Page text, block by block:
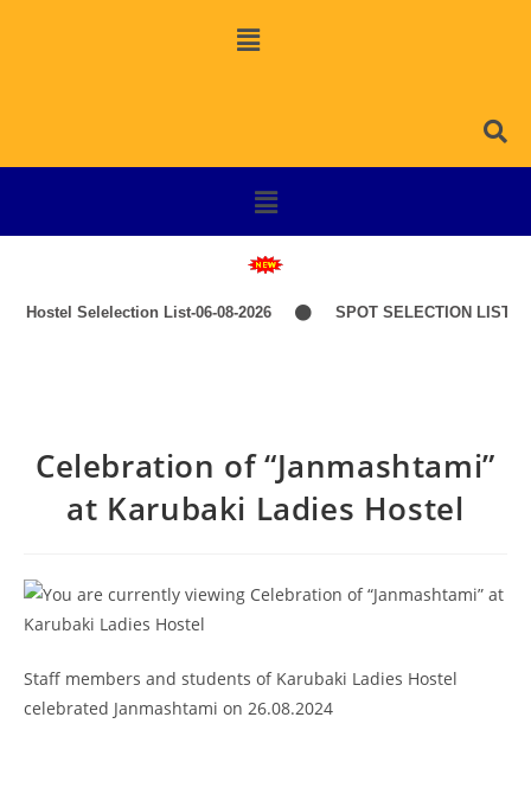
Hostel Selelection List-06-08-2026 SPOT SELECTION LIST-
Celebration of “Janmashtami”
at Karubaki Ladies Hostel
Staff members and students of Karubaki Ladies Hostel
celebrated Janmashtami on 26.08.2024